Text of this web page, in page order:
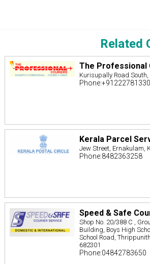
Related
The Professional
Kurisupally Road
Kerala Parcel
Jew Street, Ernakulam,
Phone:8482363258
Speed & Safe
Shop No. 20/388 C ,
Building, Boys High
School Road,
682301
Phone:04842783650